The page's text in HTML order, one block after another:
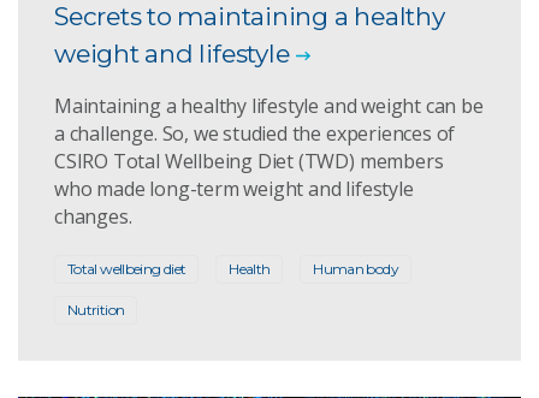
Secrets to maintaining a healthy
weight and lifestyle
Maintaining a healthy lifestyle and weight can be
a challenge. So, we studied the experiences of
CSIRO Total Wellbeing Diet (TWD) members
who made long-term weight and lifestyle
changes.
Total wellbeing diet Health Human body
Nutrition